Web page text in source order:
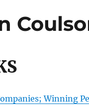
Winning